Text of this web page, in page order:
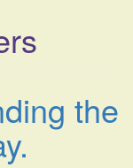
n
v
i
the